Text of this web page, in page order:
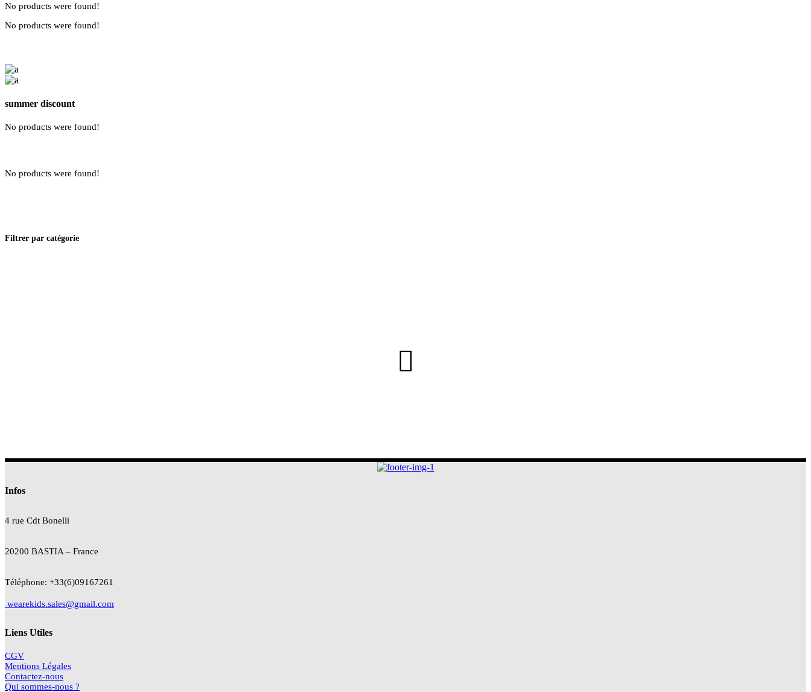
No products were found!
No products were found!
summer discount
No products were found!
No products were found!
Filtrer par catégorie
Infos
4 rue Cdt Bonelli
20200 BASTIA – France
Téléphone: +33(6)09167261
wearekids.sales@gmail.com
Liens Utiles
CGV
Mentions Légales
Contactez-nous
Qui sommes-nous ?